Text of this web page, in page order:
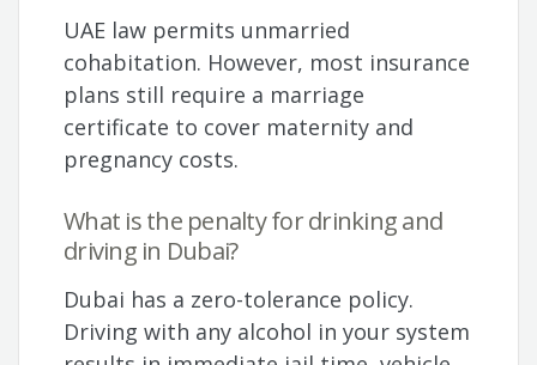
UAE law permits unmarried
cohabitation. However, most insurance
plans still require a marriage
certificate to cover maternity and
pregnancy costs.
What is the penalty for drinking and
driving in Dubai?
Dubai has a zero-tolerance policy.
Driving with any alcohol in your system